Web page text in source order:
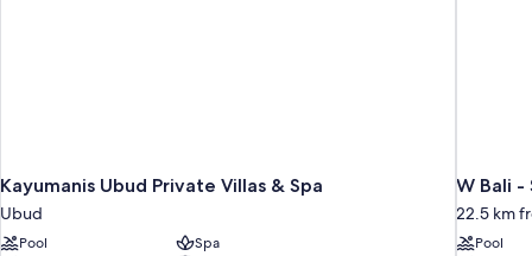
Kayumanis Ubud Private Villas & Spa
Ubud
Pool
Spa
W Bali -
22.5 km
Pool